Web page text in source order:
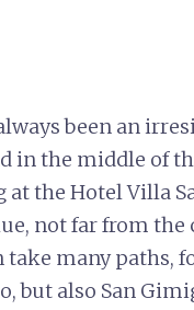
been an
in the middle of
the Hotel Villa
not far from the
many paths,
but also San